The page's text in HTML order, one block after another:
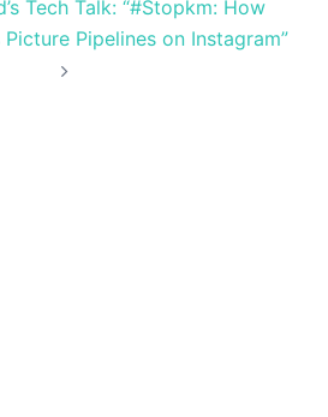
Tech Talk: “#Stopkm: How
Pipelines on Instagram”